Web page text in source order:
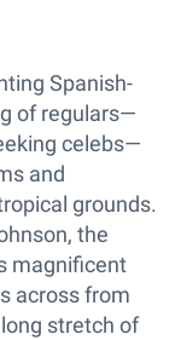
Spanish-
of regulars—
celebs—
and
grounds.
the
magnificent
across from
stretch of